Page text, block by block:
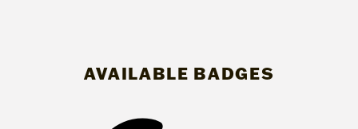
AVAILABLE BADGES